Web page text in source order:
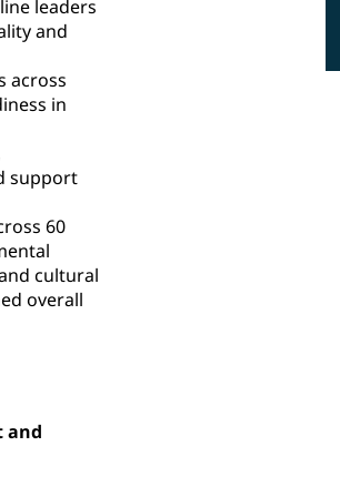
leaders
and
across
in
support
60
cultural
overall
and